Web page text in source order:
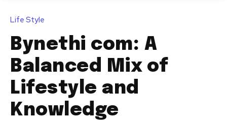
Life Style
Bynethi com: A
Balanced Mix of
Lifestyle and
Knowledge